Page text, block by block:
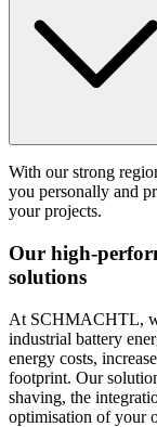
With our strong
you personally and
your projects.
Our high-
solutions
At SCHMACHTL,
industrial battery
energy costs,
footprint. Our
shaving, the
optimisation of your